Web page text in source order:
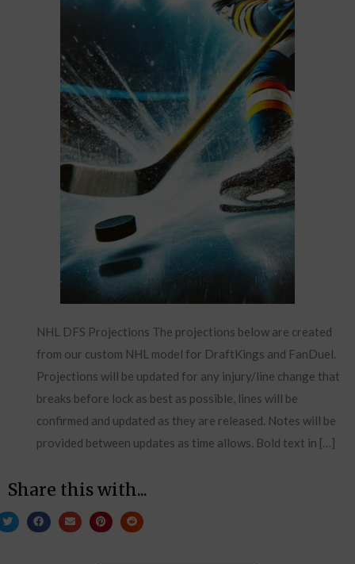
NHL DFS Projections The projections below are created
from our custom NHL model for DraftKings and FanDuel.
Projections will be updated for any injury/line change that
breaks before lock as best as possible, lines will be
confirmed and updated as they are released. Notes will be
provided between updates as time allows. Bold text in […]
Share this with...